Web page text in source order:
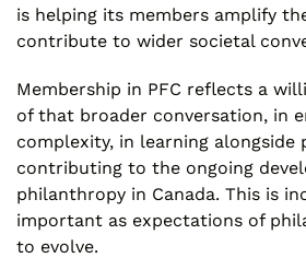
is helping its members amplify
contribute to wider societal
Membership in PFC reflects a
of that broader conversation, in
complexity, in learning alongside
contributing to the ongoing
philanthropy in Canada. This is
important as expectations of
to evolve.